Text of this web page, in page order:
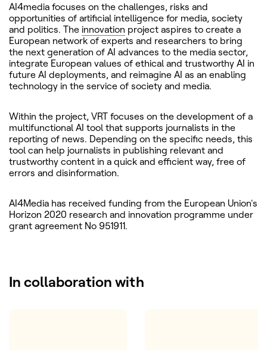
AI4media focuses on the challenges, risks and
opportunities of artificial intelligence for media, society
and politics. The innovation project aspires to create a
European network of experts and researchers to bring
the next generation of AI advances to the media sector,
integrate European values of ethical and trustworthy AI in
future AI deployments, and reimagine AI as an enabling
technology in the service of society and media.
Within the project, VRT focuses on the development of a
multifunctional AI tool that supports journalists in the
reporting of news. Depending on the specific needs, this
tool can help journalists in publishing relevant and
trustworthy content in a quick and efficient way, free of
errors and disinformation.
AI4Media has received funding from the European Union's
Horizon 2020 research and innovation programme under
grant agreement No 951911.
In collaboration with